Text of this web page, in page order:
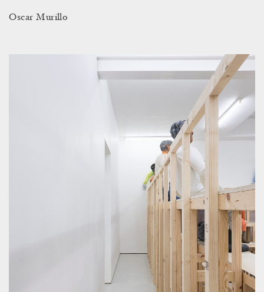
Oscar Murillo